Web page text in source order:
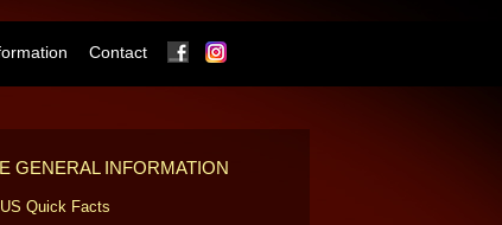
Contact Facebook
GENERAL INFORMATION
Quick Facts